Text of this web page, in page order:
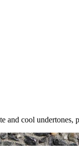
and cool undertones,